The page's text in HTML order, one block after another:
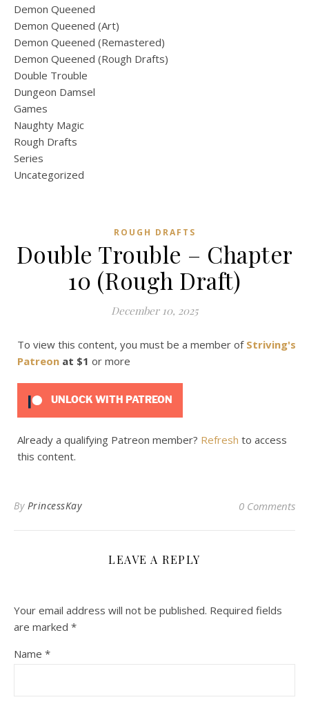
Demon Queened
Demon Queened (Art)
Demon Queened (Remastered)
Demon Queened (Rough Drafts)
Double Trouble
Dungeon Damsel
Games
Naughty Magic
Rough Drafts
Series
Uncategorized
ROUGH DRAFTS
Double Trouble – Chapter
10 (Rough Draft)
December 10, 2025
To view this content, you must be a member of Striving's
Patreon at $1 or more
UNLOCK WITH PATREON
Already a qualifying Patreon member? Refresh to access
this content.
By PrincessKay 0 Comments
LEAVE A REPLY
Your email address will not be published. Required fields
are marked *
Name *